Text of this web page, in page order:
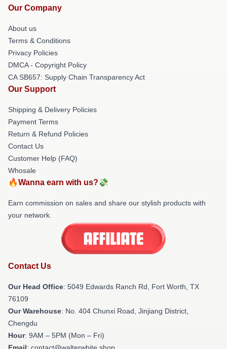
Our Company
About us
Terms & Conditions
Privacy Policies
DMCA - Copyright Policy
CA SB657: Supply Chain Transparency Act
Our Support
Shipping & Delivery Policies
Payment Terms
Return & Refund Policies
Contact Us
Customer Help (FAQ)
Whosale
🔥Wanna earn with us?💸
Earn commission on sales and share our stylish products with
your network.
Contact Us
Our Head Office: 5049 Edwards Ranch Rd, Fort Worth, TX
76109
Our Warehouse: No. 404 Chunxi Road, Jinjiang District,
Chengdu
Hour: 9AM – 5PM (Mon – Fri)